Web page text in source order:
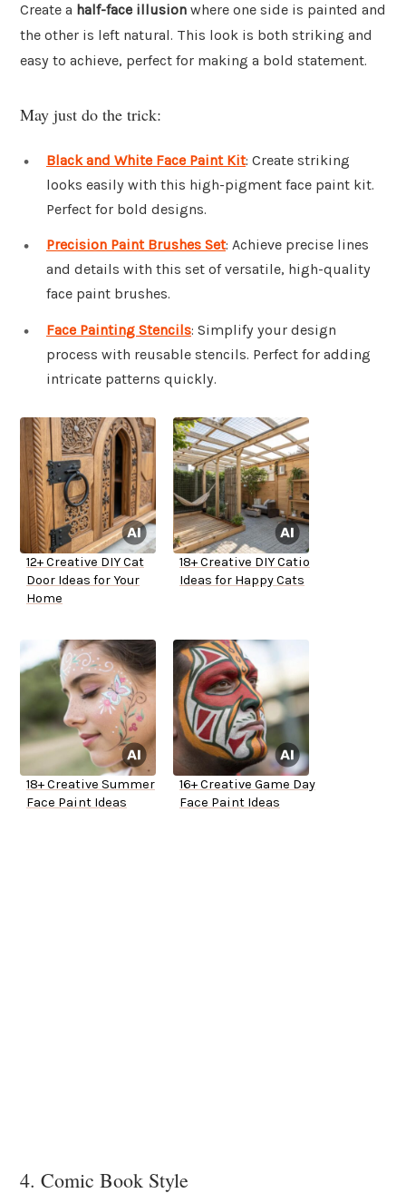
Create a half-face illusion where one side is painted and
the other is left natural. This look is both striking and
easy to achieve, perfect for making a bold statement.
May just do the trick:
Black and White Face Paint Kit: Create striking
looks easily with this high-pigment face paint kit.
Perfect for bold designs.
Precision Paint Brushes Set: Achieve precise lines
and details with this set of versatile, high-quality
face paint brushes.
Face Painting Stencils: Simplify your design
process with reusable stencils. Perfect for adding
intricate patterns quickly.
12+ Creative DIY Cat
Door Ideas for Your
Home
18+ Creative DIY Catio
Ideas for Happy Cats
18+ Creative Summer
Face Paint Ideas
16+ Creative Game Day
Face Paint Ideas
4. Comic Book Style